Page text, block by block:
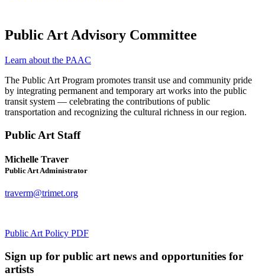
Public Art Advisory Committee
Learn about the PAAC
The Public Art Program promotes transit use and community pride
by integrating permanent and temporary art works into the public
transit system — celebrating the contributions of public
transportation and recognizing the cultural richness in our region.
Public Art Staff
Michelle Traver
Public Art Administrator
traverm@trimet.org
Public Art Policy PDF
Sign up for public art news and opportunities for
artists